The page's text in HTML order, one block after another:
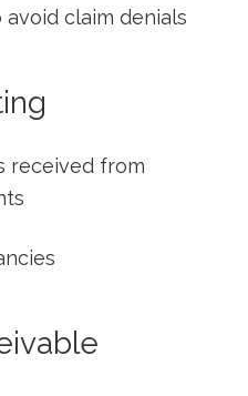
claim denials
received ‍from